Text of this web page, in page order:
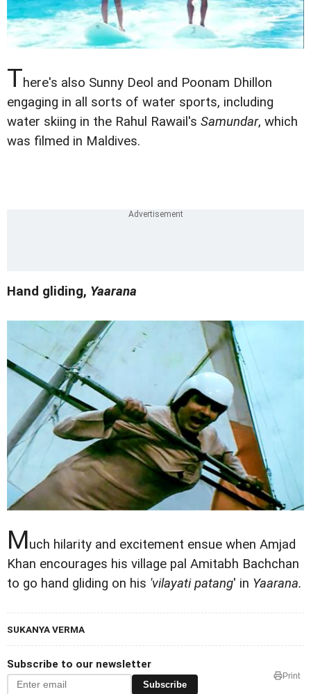
There's also Sunny Deol and Poonam Dhillon
engaging in all sorts of water sports, including
water skiing in the Rahul Rawail's Samundar, which
was filmed in Maldives.
Hand gliding, Yaarana
Much hilarity and excitement ensue when Amjad
Khan encourages his village pal Amitabh Bachchan
to go hand gliding on his 'vilayati patang' in Yaarana.
SUKANYA VERMA
Subscribe to our newsletter
Subscribe
Print